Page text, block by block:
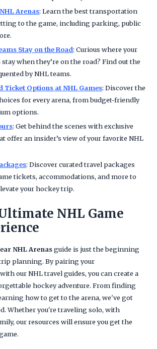
Arenas: Learn the best transportation
to the game, including parking, public
Stay on the Road: Curious where your
when they’re on the road? Find out the
by NHL teams.
Ticket Options at NHL Games: Discover the
for every arena, from budget-friendly
options.
: Get behind the scenes with exclusive
offer an insider’s view of your favorite NHL
: Discover curated travel packages
tickets, accommodations, and more to
your hockey trip.
NHL Game
NHL Arenasguide is just the beginning
planning. By pairing your
our NHL travel guides, you can create a
hockey adventure. From finding
how to get to the arena, we've got
Whether you're traveling solo, with
our resources will ensure you get the